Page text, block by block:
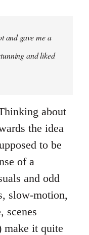
and gave me a
and liked
about
the idea
to be
of a
and odd
slow-motion,
scenes
make it quite